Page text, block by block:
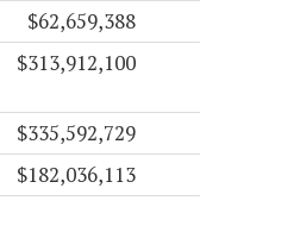
$62,659,388
$313,912,100
$335,592,729
$182,036,113